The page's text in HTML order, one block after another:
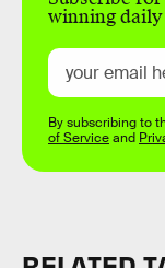
winning daily
By subscribing to
of Serviceand